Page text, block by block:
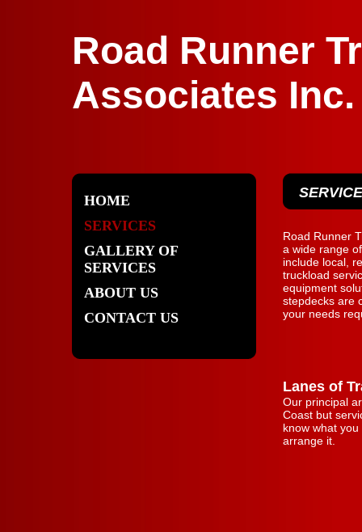
Road Runner
Associates Inc.
HOME
SERVICES
GALLERY OF
SERVICES
ABOUT US
CONTACT US
Road Runner
a wide range
include local,
truckload
equipment
stepdecks are
your needs
Lanes of
Our principal
Coast but
know what
arrange it.